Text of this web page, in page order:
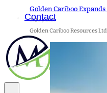
Contact
Golden Cariboo
22 July 2026
Golden Cariboo Resources